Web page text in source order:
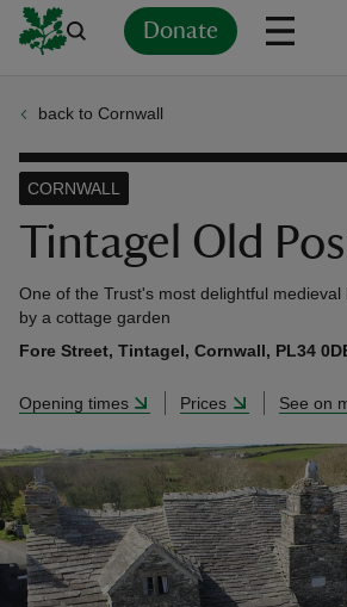
Donate
back to Cornwall
Tintagel Old
CORNWALL
One of the Trust's most delightful medieval
by a cottage garden
Fore Street, Tintagel, Cornwall, PL34
Opening times Prices See on